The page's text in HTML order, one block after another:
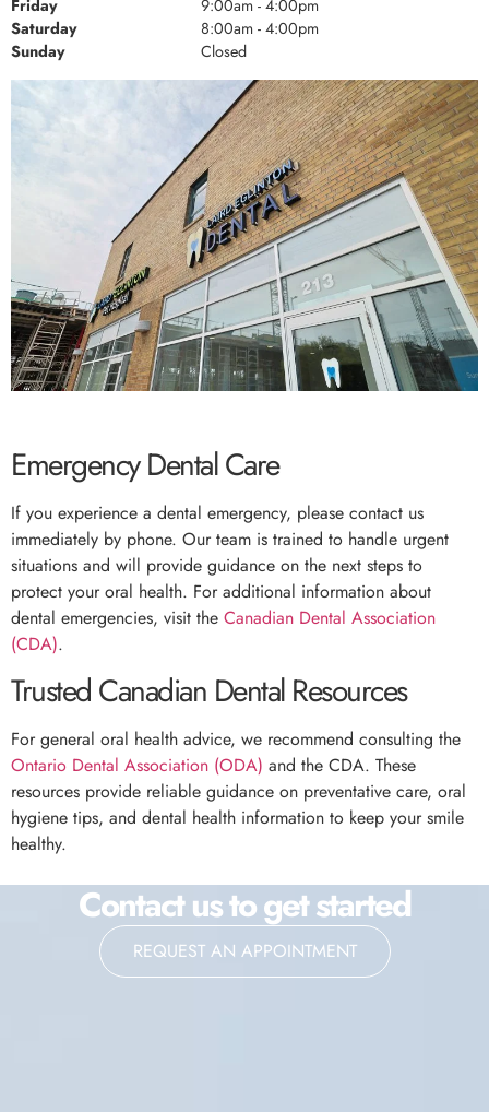
Friday
9:00am - 4:00pm
Saturday
8:00am - 4:00pm
Sunday
Closed
Emergency Dental Care
If you experience a dental emergency, please contact us
immediately by phone. Our team is trained to handle urgent
situations and will provide guidance on the next steps to
protect your oral health. For additional information about
dental emergencies, visit the Canadian Dental Association
(CDA).
Trusted Canadian Dental Resources
For general oral health advice, we recommend consulting the
Ontario Dental Association (ODA) and the CDA. These
resources provide reliable guidance on preventative care, oral
hygiene tips, and dental health information to keep your smile
healthy.
Contact us to get started
REQUEST AN APPOINTMENT